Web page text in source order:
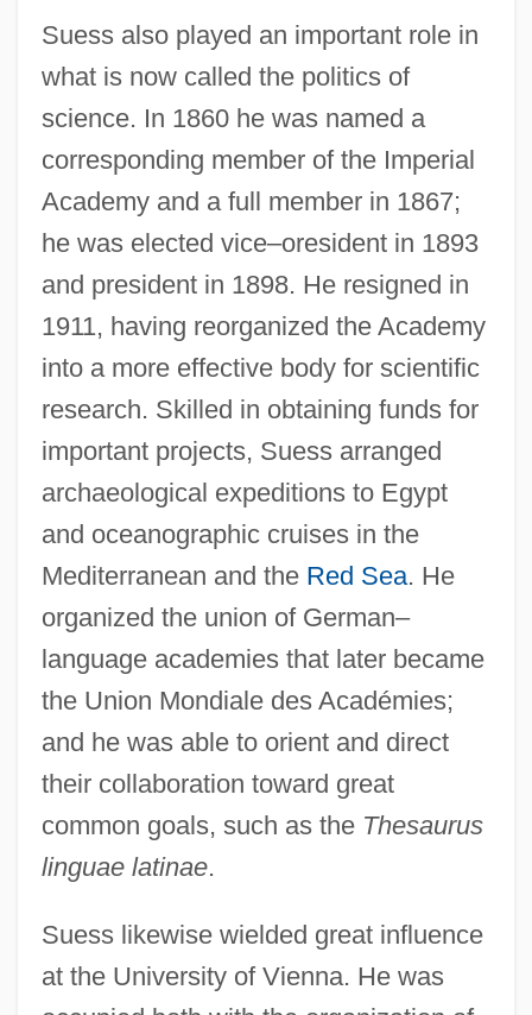
Suess also played an important role in
what is now called the politics of
science. In 1860 he was named a
corresponding member of the Imperial
Academy and a full member in 1867;
he was elected vice–oresident in 1893
and president in 1898. He resigned in
1911, having reorganized the Academy
into a more effective body for scientific
research. Skilled in obtaining funds for
important projects, Suess arranged
archaeological expeditions to Egypt
and oceanographic cruises in the
Mediterranean and the Red Sea. He
organized the union of German–
language academies that later became
the Union Mondiale des Académies;
and he was able to orient and direct
their collaboration toward great
common goals, such as the Thesaurus
linguae latinae.
Suess likewise wielded great influence
at the University of Vienna. He was